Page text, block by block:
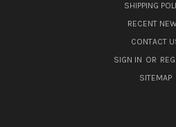
SHIPPING
RECENT
CONTACT
SIGN IN OR
SITEMAP